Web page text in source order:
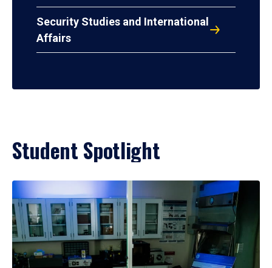
Security Studies and International
Affairs
Student Spotlight